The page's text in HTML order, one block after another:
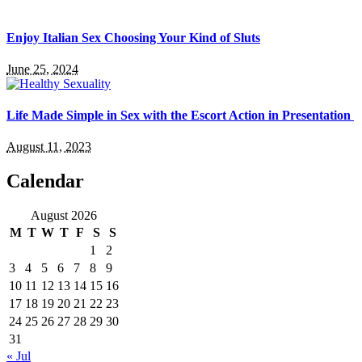
Enjoy Italian Sex Choosing Your Kind of Sluts
June 25, 2024
Life Made Simple in Sex with the Escort Action in Presentation
August 11, 2023
Calendar
August 2026
M T W T F S
S
1
2
3
4 5 6 7 8
9
10 11 12 13 14 15 16
17 18 19 20 21 22 23
24 25 26 27 28 29 30
31
« Jul